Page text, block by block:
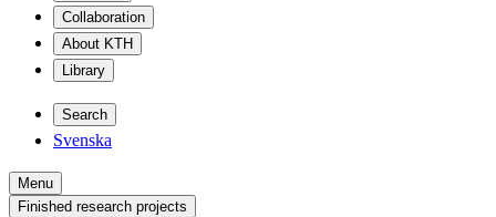
Collaboration
About KTH
Library
Search
Svenska
Menu
Finished research projects